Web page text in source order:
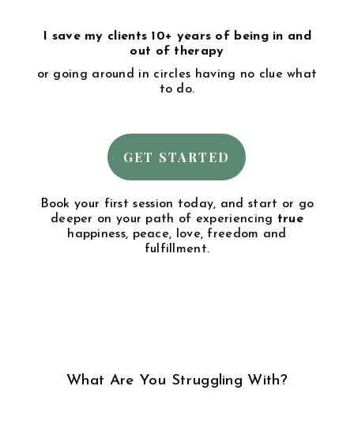
I save my clients 10+ years of being in and
out of therapy
or going around in circles having no clue what
to do.
GET STARTED
Book your first session today, and start or go
deeper on your path of experiencing true
happiness, peace, love, freedom and
fulfillment.
What Are You Struggling With?